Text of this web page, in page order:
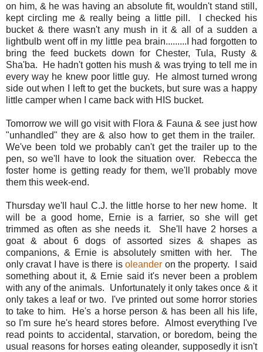
on him, & he was having an absolute fit, wouldn't stand still,
kept circling me & really being a little pill. I checked his
bucket & there wasn't any mush in it & all of a sudden a
lightbulb went off in my little pea brain.........I had forgotten to
bring the feed buckets down for Chester, Tula, Rusty &
Sha'ba. He hadn't gotten his mush & was trying to tell me in
every way he knew poor little guy. He almost turned wrong
side out when I left to get the buckets, but sure was a happy
little camper when I came back with HIS bucket.
Tomorrow we will go visit with Flora & Fauna & see just how
"unhandled" they are & also how to get them in the trailer.
We've been told we probably can't get the trailer up to the
pen, so we'll have to look the situation over. Rebecca the
foster home is getting ready for them, we'll probably move
them this week-end.
Thursday we'll haul C.J. the little horse to her new home. It
will be a good home, Ernie is a farrier, so she will get
trimmed as often as she needs it. She'll have 2 horses a
goat & about 6 dogs of assorted sizes & shapes as
companions, & Ernie is absolutely smitten with her. The
only cravat I have is there isoleander on the property. I said
something about it, & Ernie said it's never been a problem
with any of the animals. Unfortunately it only takes once & it
only takes a leaf or two. I've printed out some horror stories
to take to him. He's a horse person & has been all his life,
so I'm sure he's heard stores before. Almost everything I've
read points to accidental, starvation, or boredom, being the
usual reasons for horses eating oleander, supposedly it isn't